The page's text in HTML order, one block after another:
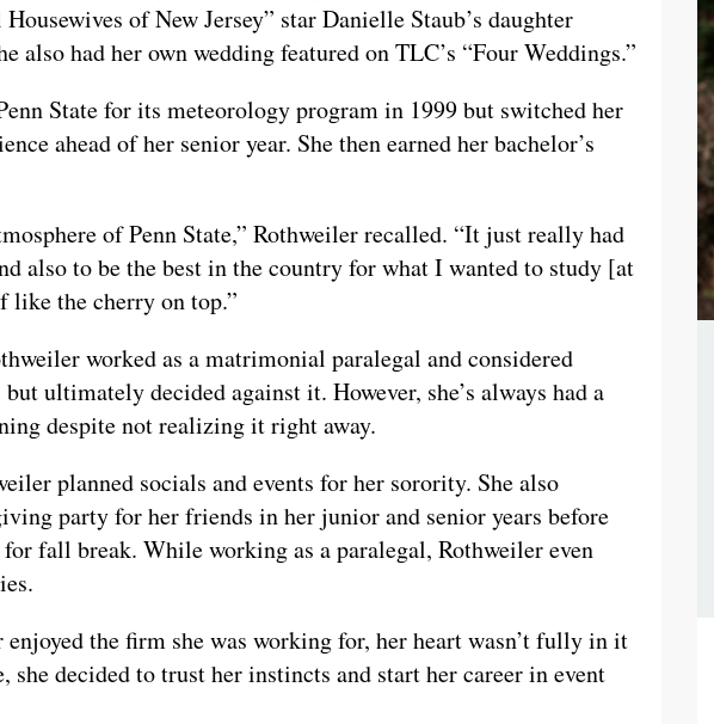
of New Jersey” star Danielle Staub’s daughter
also had her own wedding featured on TLC’s “Four Weddings.”
State for its meteorology program in 1999 but switched her
ahead of her senior year. She then earned her bachelor’s
of Penn State,” Rothweiler recalled. “It just really had
also to be the best in the country for what I wanted to study [at
like the cherry on top.”
worked as a matrimonial paralegal and considered
ultimately decided against it. However, she’s always had a
despite not realizing it right away.
planned socials and events for her sorority. She also
party for her friends in her junior and senior years before
for fall break. While working as a paralegal, Rothweiler even
the firm she was working for, her heart wasn’t fully in it
she decided to trust her instincts and start her career in event